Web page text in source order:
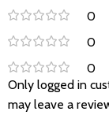
0
0
0
Only logged in
may leave a